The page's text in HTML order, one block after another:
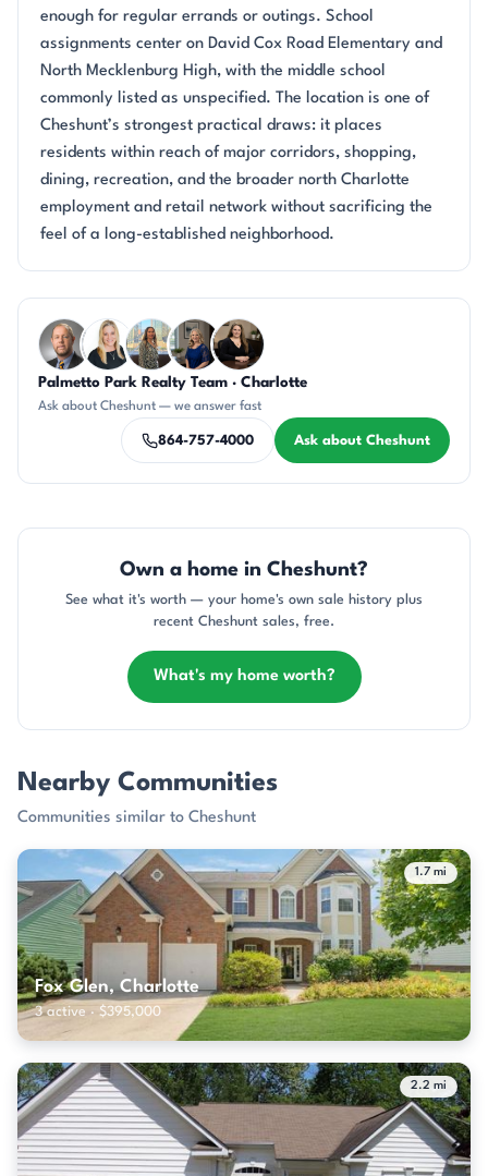
enough for regular errands or outings. School
assignments center on David Cox Road Elementary and
North Mecklenburg High, with the middle school
commonly listed as unspecified. The location is one of
Cheshunt’s strongest practical draws: it places
residents within reach of major corridors, shopping,
dining, recreation, and the broader north Charlotte
employment and retail network without sacrificing the
feel of a long-established neighborhood.
Questions about Cheshunt?
Palmetto Park Realty Team · Charlotte
Ask about Cheshunt — we answer fast
864-757-4000 Ask about Cheshunt
Own a home in Cheshunt?
See what it's worth — your home's own sale history plus
recent Cheshunt sales, free.
What's my home worth?
Nearby Communities
Communities similar to Cheshunt
1.7 mi
Fox Glen, Charlotte
3 active · $395,000
2.2 mi